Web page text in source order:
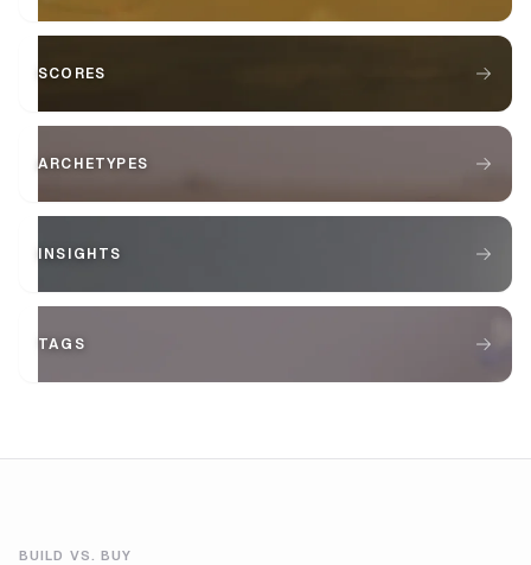
SCORES
ARCHETYPES
INSIGHTS
TAGS
BUILD VS. BUY